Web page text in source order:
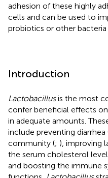
adhesion of these highly
cells and can be used to
probiotics or other bacteria
Introduction
Lactobacillusis the most
confer beneficial effects
in adequate amounts.
include preventing diarrhea
community (; ), improving
the serum cholesterol
and boosting the immune